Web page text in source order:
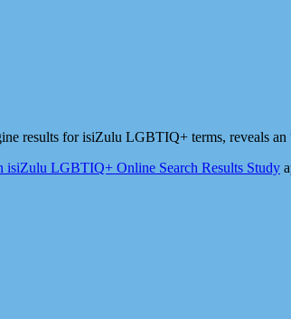
results for isiZulu LGBTIQ+ terms, reveals
isiZulu LGBTIQ+ Online Search Results Study